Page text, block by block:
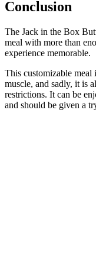
Conclusion
The Jack in the Box
meal with more than
experience memorable.
This customizable
muscle, and sadly, it is
restrictions. It can be
and should be given a